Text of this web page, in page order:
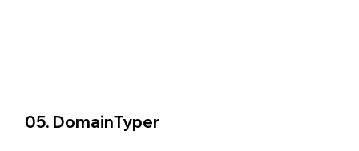
05. DomainTyper